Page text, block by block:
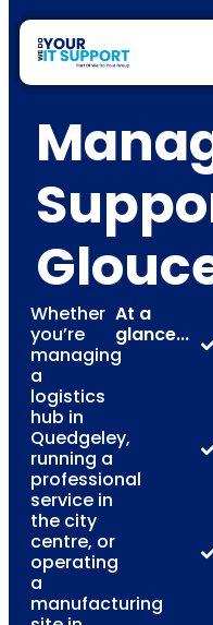
Whether
you’re
managing
a
logistics
hub in
Quedgeley,
running a
professional
service in
the city
centre, or
operating
a
manufacturing
At a
glance...